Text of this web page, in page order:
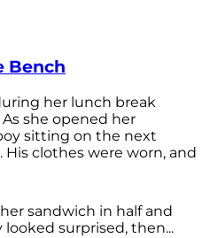
Bench
her lunch break
she opened her
sitting on the next
clothes were worn, and
sandwich in half and
surprised, then...